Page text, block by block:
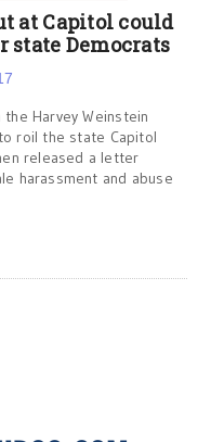
at Capitol could
state Democrats
Harvey Weinstein
roil the state Capitol
released a letter
harassment and abuse